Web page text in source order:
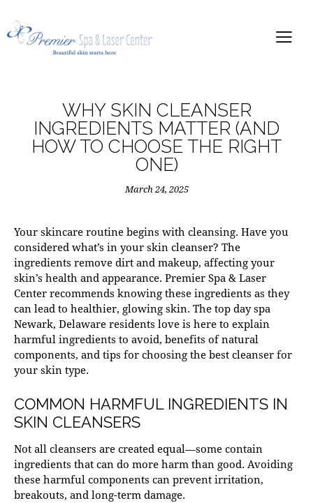
WHY SKIN CLEANSER
INGREDIENTS MATTER (AND
HOW TO CHOOSE THE RIGHT
ONE)
March 24, 2025
Your skincare routine begins with cleansing. Have you
considered what’s in your skin cleanser? The
ingredients remove dirt and makeup, affecting your
skin’s health and appearance. Premier Spa & Laser
Center recommends knowing these ingredients as they
can lead to healthier, glowing skin. The top day spa
Newark, Delaware residents love is here to explain
harmful ingredients to avoid, benefits of natural
components, and tips for choosing the best cleanser for
your skin type.
COMMON HARMFUL INGREDIENTS IN
SKIN CLEANSERS
Not all cleansers are created equal—some contain
ingredients that can do more harm than good. Avoiding
these harmful components can prevent irritation,
breakouts, and long-term damage.